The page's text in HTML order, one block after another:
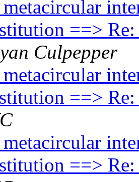
==>
Culpepper
==>
==>